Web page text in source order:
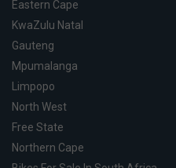
Eastern Cape
KwaZulu Natal
Gauteng
Mpumalanga
Limpopo
North West
Free State
Northern Cape